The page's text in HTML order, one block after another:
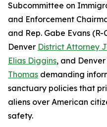
Subcommittee on
and Enforcement
and Rep. Gabe Evans
Denver District Attorney
Elias Diggins, and Denver
Thomas demanding
sanctuary policies that
aliens over American
safety.